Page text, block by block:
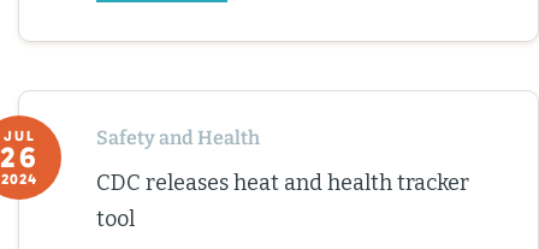
JUL
26
2024
Safety and Health
CDC releases heat and health tracker
tool